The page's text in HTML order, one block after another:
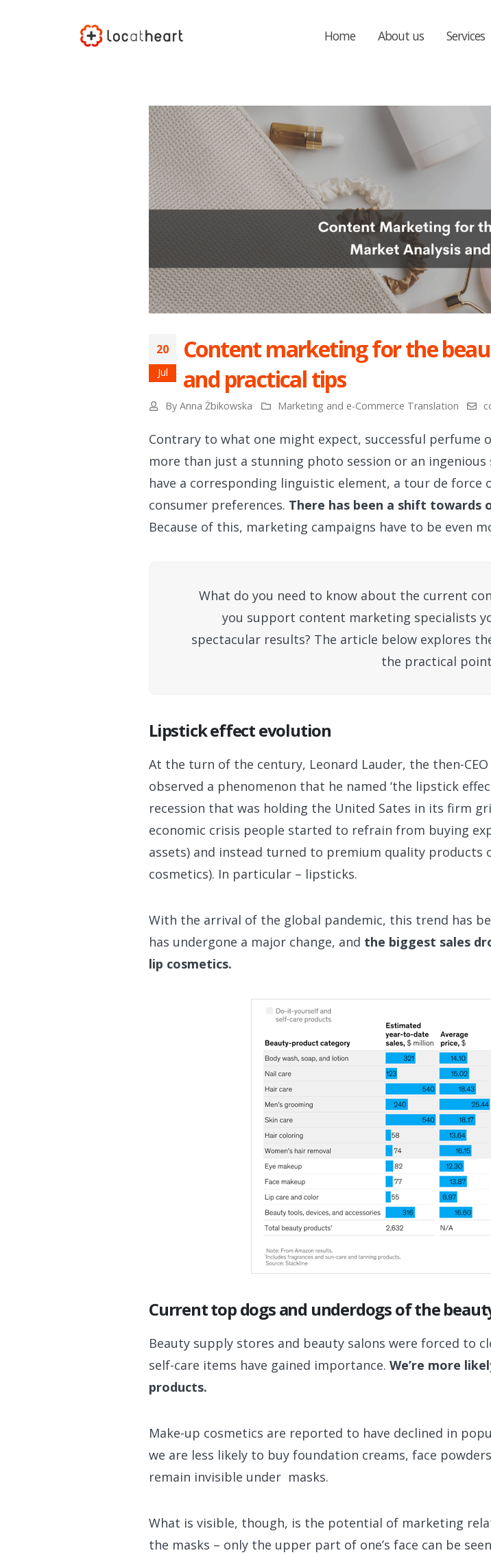
Home About us Services
20
Jul
Content marketing for the
and practical tips
ByAnna Żbikowska Marketing and e-Commerce Translation
Contrary to what one might expect, successful perfume
more than just a stunning photo session or an
have a corresponding linguistic element, a tour de force
consumer preferences. There has been a shift towards
Because of this, marketing campaigns have to be even
What do you need to know about the current
you support content marketing specialists
spectacular results? The article below explores
the practical
Lipstick effect evolution
At the turn of the century, Leonard Lauder, the then-
observed a phenomenon that he named ‘the lipstick
recession that was holding the United Sates in its firm
economic crisis people started to refrain from buying
assets) and instead turned to premium quality products
cosmetics). In particular – lipsticks.
With the arrival of the global pandemic, this trend has
has undergone a major change, and the biggest sales
lip cosmetics.
Current top dogs and underdogs of the
Beauty supply stores and beauty salons were forced to
self-care items have gained importance. We’re more
products.
Make-up cosmetics are reported to have declined in
we are less likely to buy foundation creams, face
remain invisible under masks.
What is visible, though, is the potential of marketing
the masks – only the upper part of one’s face can be